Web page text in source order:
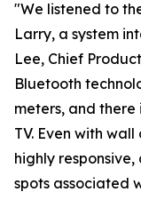
"We listened to
Larry, a system
Lee, Chief
Bluetooth
meters, and
TV. Even with
highly
spots associated